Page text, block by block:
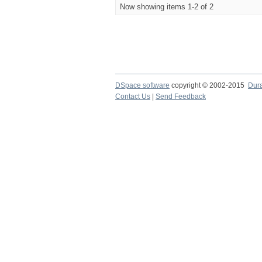
Now showing items 1-2 of 2
DSpace software copyright © 2002-2015
Contact Us
Send Feedback